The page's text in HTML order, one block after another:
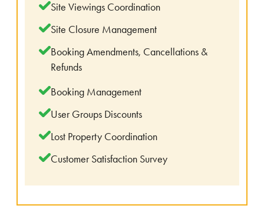
Site Viewings Coordination
Site Closure Management
Booking Amendments, Cancellations &
Refunds
Booking Management
User Groups Discounts
Lost Property Coordination
Customer Satisfaction Survey